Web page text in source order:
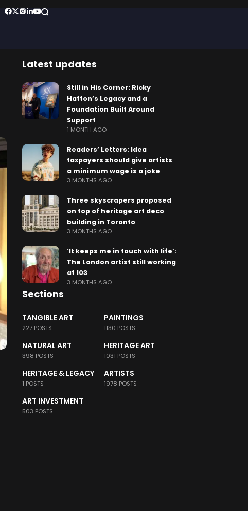
Latest updates
Still in His Corner: Ricky
Hatton’s Legacy and a
Foundation Built Around
Support
1 MONTH AGO
Readers’ Letters: Idea
taxpayers should give artists
a minimum wage is a joke
3 MONTHS AGO
Three skyscrapers proposed
on top of heritage art deco
building in Toronto
3 MONTHS AGO
‘It keeps me in touch with life’:
The London artist still working
at 103
3 MONTHS AGO
Sections
TANGIBLE ART
227 POSTS
PAINTINGS
1130 POSTS
NATURAL ART
398 POSTS
HERITAGE ART
1031 POSTS
HERITAGE & LEGACY
1 POSTS
ARTISTS
1978 POSTS
ART INVESTMENT
503 POSTS